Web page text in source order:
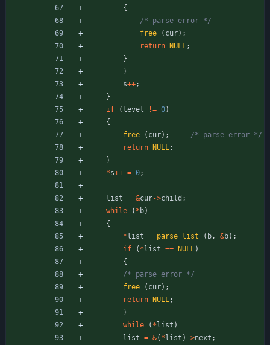
{
/* parse error */
free
( cur) ;
return NULL ;
}
}
s++;
}
if
( level != 0)
{
free
( cur) ;
/* parse error */
return NULL ;
}
*s++ = 0;
list = &cur->child ;
while
( * b)
{
*list = parse_list ( b , &b) ;
if
( *list == NULL )
{
/* parse error */
free
( cur) ;
return NULL ;
}
while
( *list )
list = &( *list ) ->next ;